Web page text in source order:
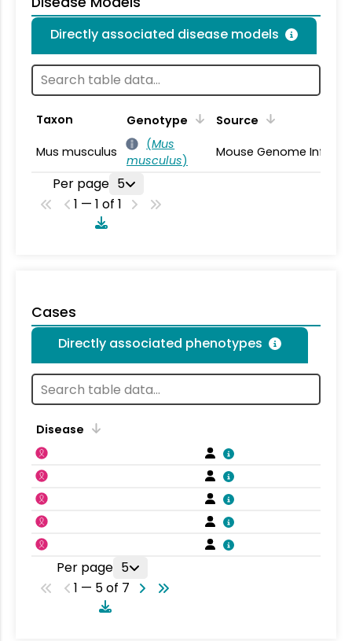
Directly associated disease models
Taxon Genotype
Source
Mus musculus
(Mus
musculus)
Mouse Genome
Per page 5
1 — 1 of 1
Cases
Directly associated phenotypes
Disease
Per page 5
1 — 5 of 7